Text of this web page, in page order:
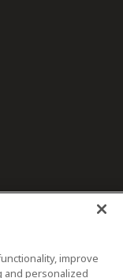
improve
and personalized